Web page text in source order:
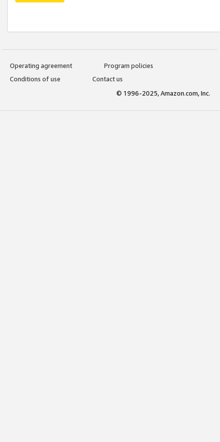
Operating agreement
Program policies
Conditions of use
Contact us
© 1996-2025, Amazon.com, Inc.